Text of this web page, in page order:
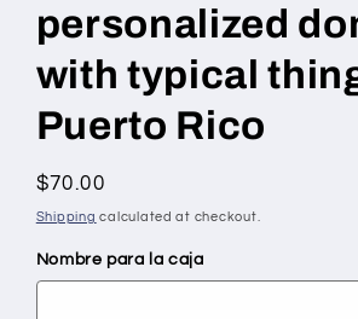
in
modal
personalized
with typical
Puerto Rico
Regular
price
$70.00
Shipping calculated at checkout.
Nombre para la caja